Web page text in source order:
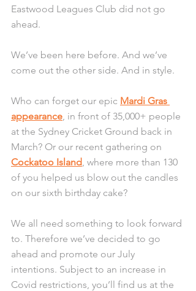
Eastwood Leagues Club did not go
ahead.
We’ve been here before. And we’ve
come out the other side. And in style.
Who can forget our epic Mardi Gras
appearance, in front of 35,000+ people
at the Sydney Cricket Ground back in
March? Or our recent gathering on
Cockatoo Island, where more than 130
of you helped us blow out the candles
on our sixth birthday cake?
We all need something to look forward
to. Therefore we’ve decided to go
ahead and promote our July
intentions. Subject to an increase in
Covid restrictions, you’ll find us at the